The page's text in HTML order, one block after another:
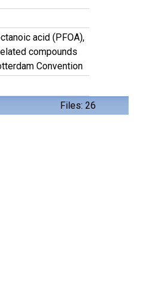
Files: 26
acid (PFOA),
compounds
Convention